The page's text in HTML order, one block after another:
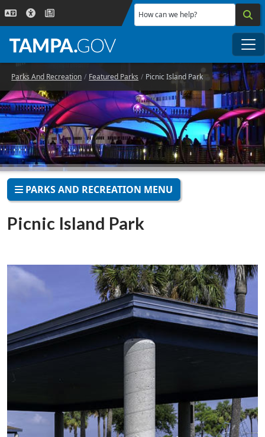
Skip to main content
How can we help?
Parks And Recreation Featured Parks Picnic Island Park
PARKS AND RECREATION MENU
Picnic Island Park